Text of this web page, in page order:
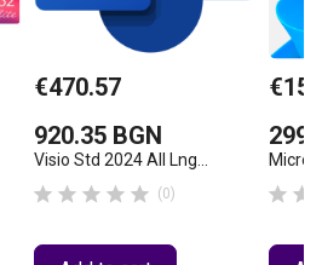
€470.57
920.35 BGN
Visio Std 2024 All Lng...
     (0)  